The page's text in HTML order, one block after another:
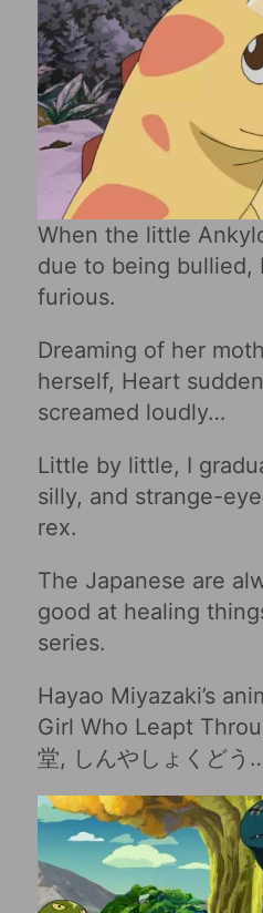
When the little
due to being bullied,
furious.
Dreaming of her
herself, Heart
screamed loudly…
Little by little, I
silly, and strange-
rex.
The Japanese are
good at healing
series.
Hayao Miyazaki’s
Girl Who Leapt
堂, しんやしょくどう